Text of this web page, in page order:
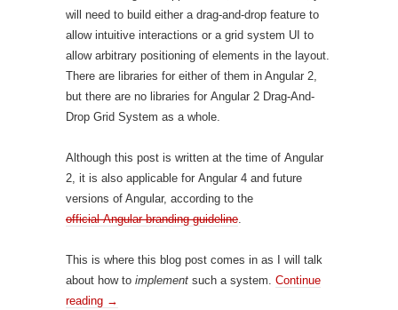
will need to build either a drag-and-drop feature to
allow intuitive interactions or a grid system UI to
allow arbitrary positioning of elements in the layout.
There are libraries for either of them in Angular 2,
but there are no libraries for Angular 2 Drag-And-
Drop Grid System as a whole.
Although this post is written at the time of Angular
2, it is also applicable for Angular 4 and future
versions of Angular, according to the
official Angular branding guideline
This is where this blog post comes in as I will talk
about how to implement such a system. Continue
reading →